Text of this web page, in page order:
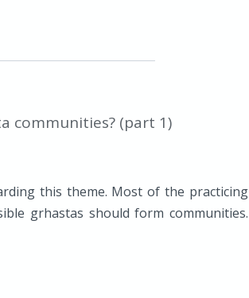
communities? (part 1)
this theme. Most of the practicing
grhastas should form communities.